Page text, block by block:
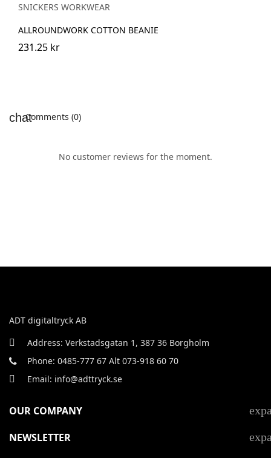
SNICKERS WORKWEAR
ALLROUNDWORK COTTON BEANIE
231.25 kr
Comments (0)
No customer reviews for the moment.
ADT digitaltryck AB
Address: Verkstadsgatan 1, 387 36 Borgholm
Phone: 0485-777 67 Alt 073-918 60 70
Email: info@adttryck.se
OUR COMPANY
NEWSLETTER